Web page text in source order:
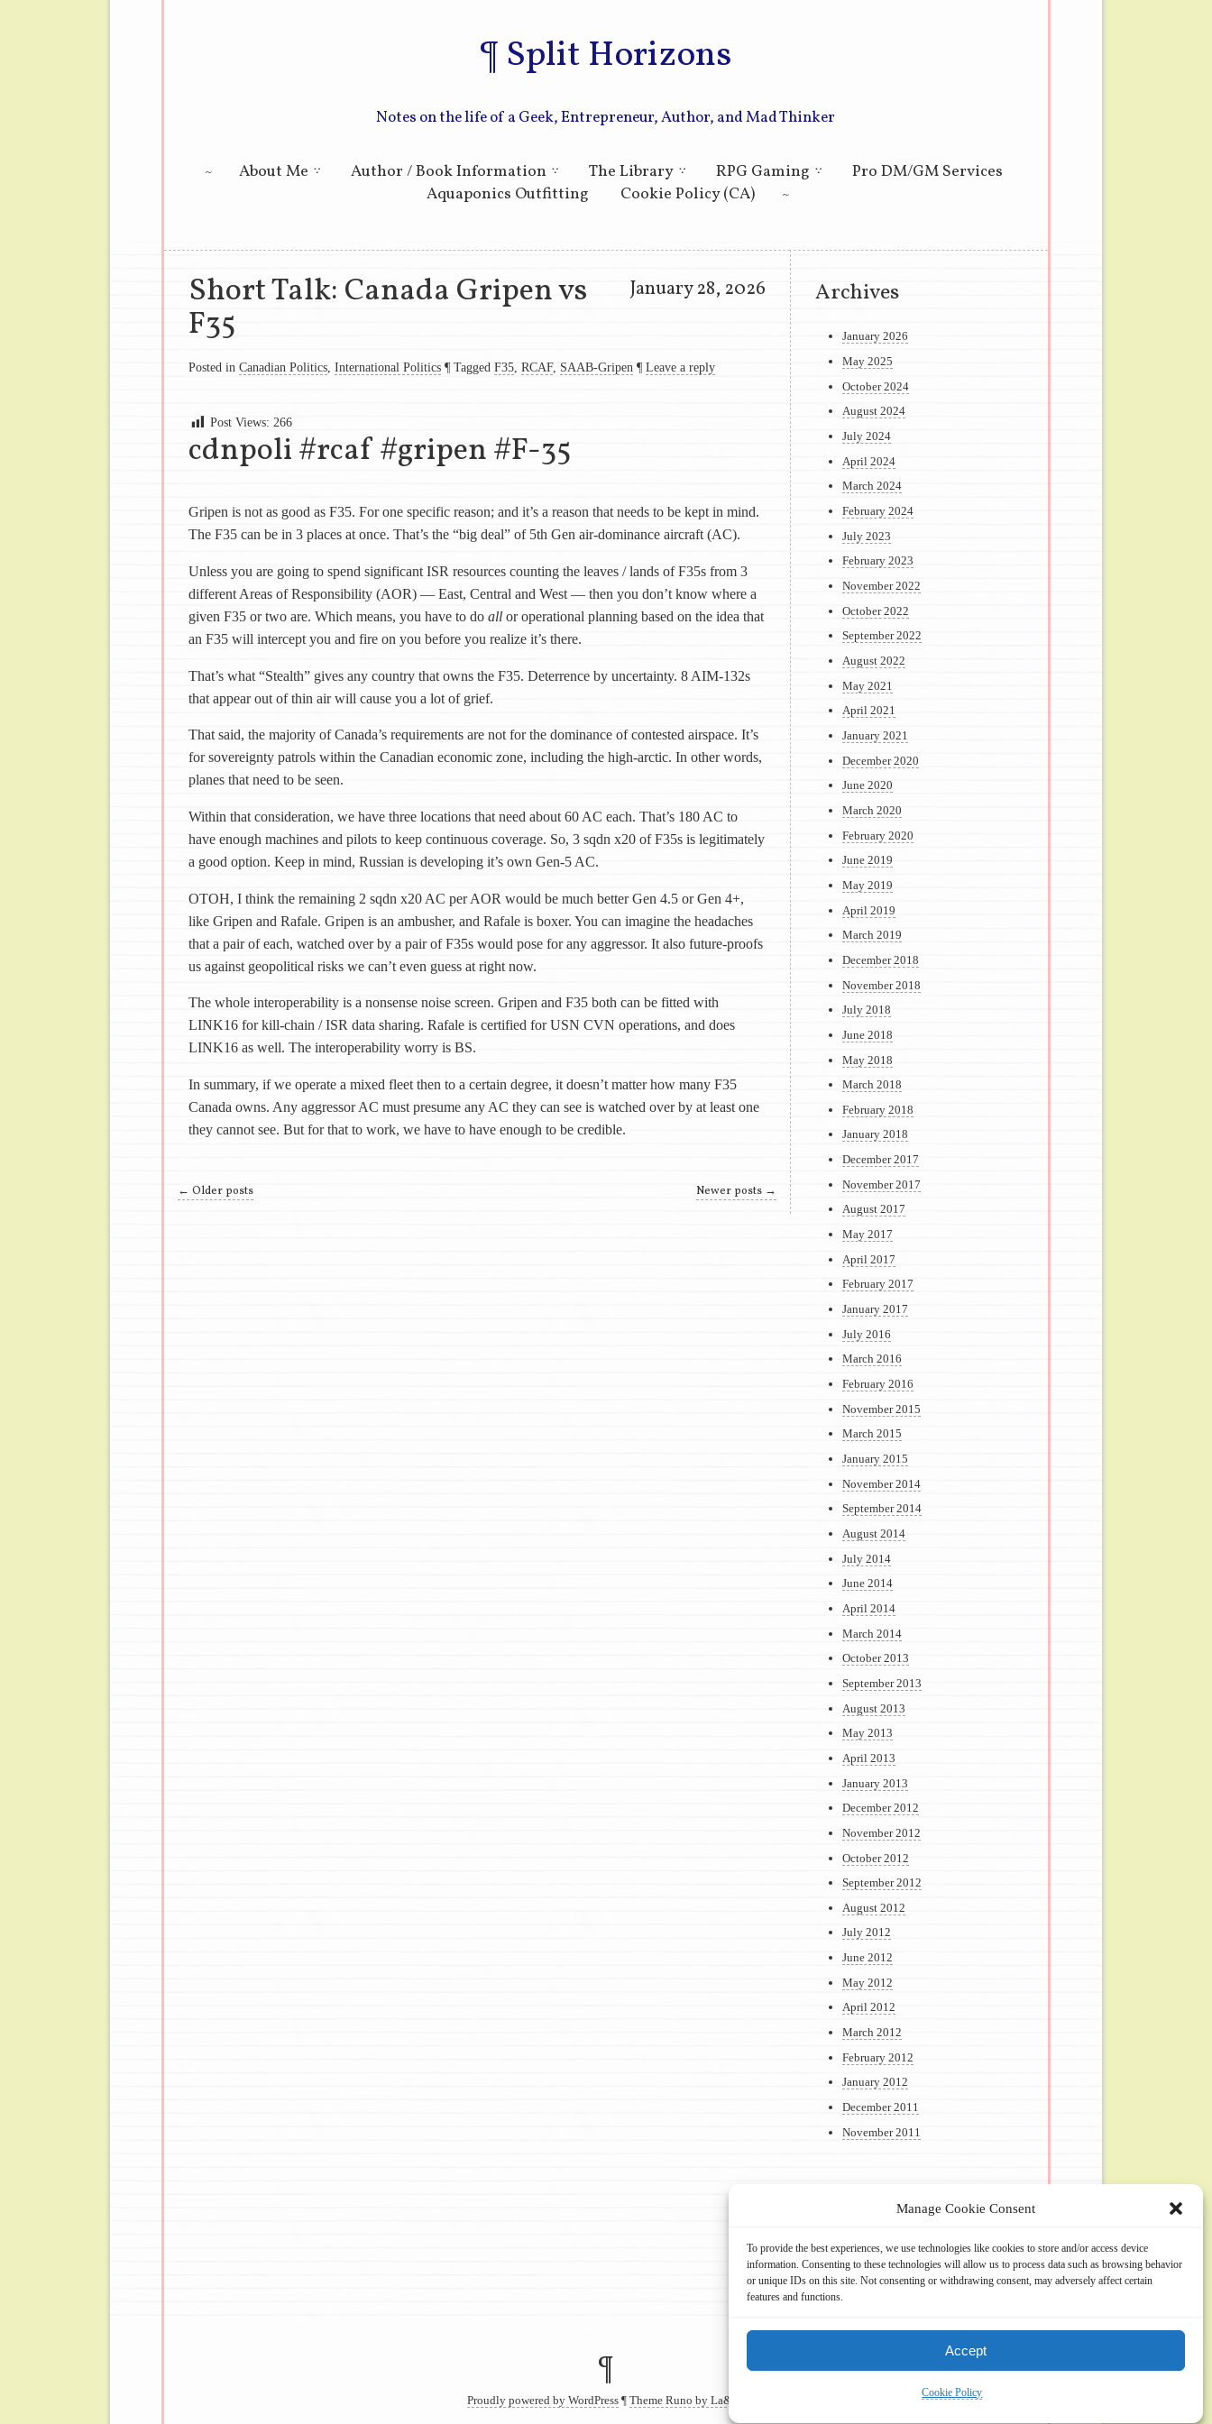
Manage Cookie Consent
To provide the best experiences, we use technologies like cookies to store and/or access device
information. Consenting to these technologies will allow us to process data such as browsing behavior
or unique IDs on this site. Not consenting or withdrawing consent, may adversely affect certain
features and functions.
Accept
Cookie Policy
Split Horizons
Notes on the life of a Geek, Entrepreneur, Author, and Mad Thinker
Main menu Skip to primary content
Skip to secondary content
About Me Author / Book Information The Library RPG Gaming
Pro DM/GM Services
Aquaponics Outfitting
Cookie Policy (CA)
January 28, 2026
Short Talk: Canada Gripen vs
F35
Posted in Canadian Politics, International Politics ¶Tagged F35, RCAF, SAAB-Gripen ¶ Leave a reply
Post Views: 266
cdnpoli #rcaf #gripen #F-35
Gripen is not as good as F35. For one specific reason; and it’s a reason that needs to be kept in mind.
The F35 can be in 3 places at once. That’s the “big deal” of 5th Gen air-dominance aircraft (AC).
Unless you are going to spend significant ISR resources counting the leaves / lands of F35s from 3
different Areas of Responsibility (AOR) — East, Central and West — then you don’t know where a
given F35 or two are. Which means, you have to do allor operational planning based on the idea that
an F35 will intercept you and fire on you before you realize it’s there.
That’s what “Stealth” gives any country that owns the F35. Deterrence by uncertainty. 8 AIM-132s
that appear out of thin air will cause you a lot of grief.
That said, the majority of Canada’s requirements are not for the dominance of contested airspace. It’s
for sovereignty patrols within the Canadian economic zone, including the high-arctic. In other words,
planes that need to be seen.
Within that consideration, we have three locations that need about 60 AC each. That’s 180 AC to
have enough machines and pilots to keep continuous coverage. So, 3 sqdn x20 of F35s is legitimately
a good option. Keep in mind, Russian is developing it’s own Gen-5 AC.
OTOH, I think the remaining 2 sqdn x20 AC per AOR would be much better Gen 4.5 or Gen 4+,
like Gripen and Rafale. Gripen is an ambusher, and Rafale is boxer. You can imagine the headaches
that a pair of each, watched over by a pair of F35s would pose for any aggressor. It also future-proofs
us against geopolitical risks we can’t even guess at right now.
The whole interoperability is a nonsense noise screen. Gripen and F35 both can be fitted with
LINK16 for kill-chain / ISR data sharing. Rafale is certified for USN CVN operations, and does
LINK16 as well. The interoperability worry is BS.
In summary, if we operate a mixed fleet then to a certain degree, it doesn’t matter how many F35
Canada owns. Any aggressor AC must presume any AC they can see is watched over by at least one
they cannot see. But for that to work, we have to have enough to be credible.
Post navigation
← Older posts Newer posts →
Archives
January 2026
May 2025
October 2024
August 2024
July 2024
April 2024
March 2024
February 2024
July 2023
February 2023
November 2022
October 2022
September 2022
August 2022
May 2021
April 2021
January 2021
December 2020
June 2020
March 2020
February 2020
June 2019
May 2019
April 2019
March 2019
December 2018
November 2018
July 2018
June 2018
May 2018
March 2018
February 2018
January 2018
December 2017
November 2017
August 2017
May 2017
April 2017
February 2017
January 2017
July 2016
March 2016
February 2016
November 2015
March 2015
January 2015
November 2014
September 2014
August 2014
July 2014
June 2014
April 2014
March 2014
October 2013
September 2013
August 2013
May 2013
April 2013
January 2013
December 2012
November 2012
October 2012
September 2012
August 2012
July 2012
June 2012
May 2012
April 2012
March 2012
February 2012
January 2012
December 2011
November 2011
Log in
¶
Proudly powered by WordPress¶ Theme Runo by La&La